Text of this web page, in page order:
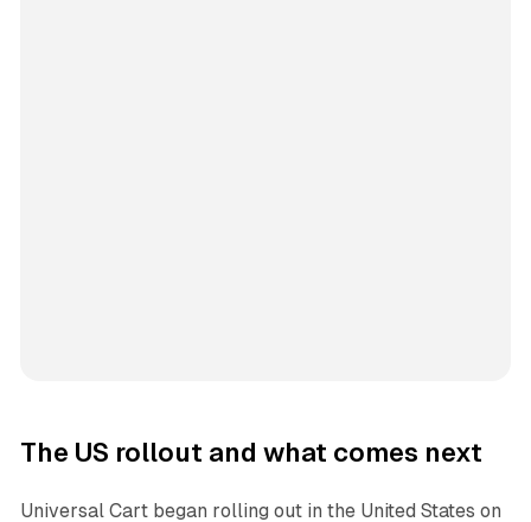
The US rollout and what comes next
Universal Cart began rolling out in the United States on